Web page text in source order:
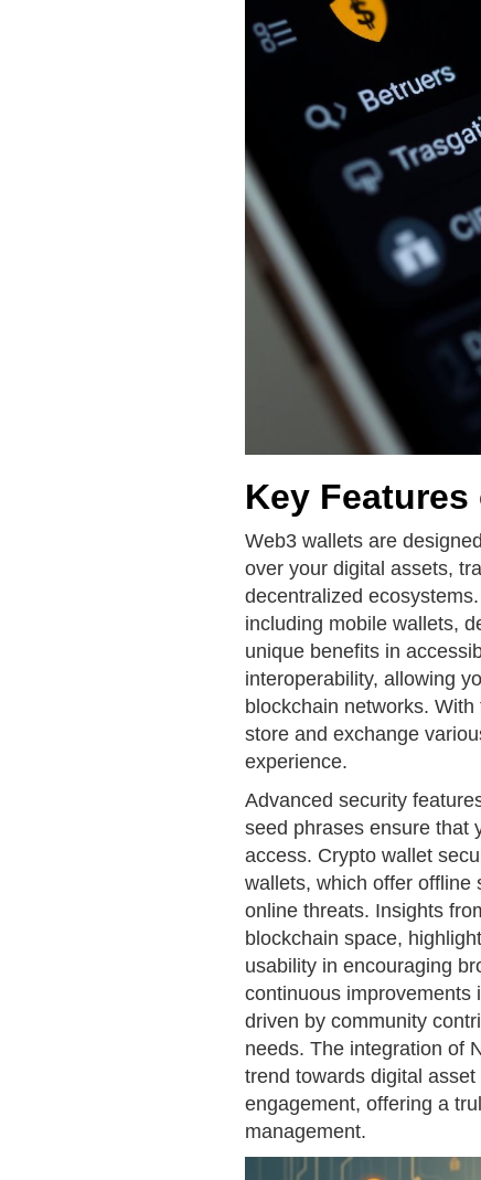
Key Features
Web3 wallets are
over your digital assets,
decentralized
including mobile wallets,
unique benefits in
interoperability, allowing
blockchain networks.
store and exchange
experience.
Advanced security
seed phrases ensure that
access. Crypto wallet
wallets, which offer offline
online threats. Insights
blockchain space,
usability in encouraging
continuous improvements
driven by community
needs. The integration of
trend towards digital
engagement, offering a
management.